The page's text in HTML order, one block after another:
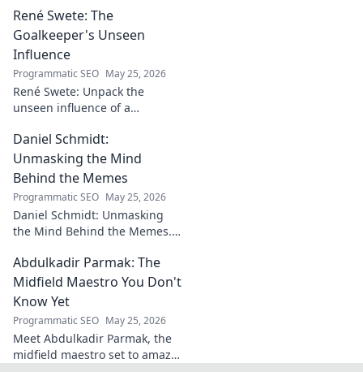
Uncover his triumphs and
challenges.
René Swete: The
Goalkeeper's Unseen
Influence
Programmatic SEO May 25, 2026
René Swete: Unpack the
unseen influence of a
impact beyond saves in this
must-read blog post!
Daniel Schmidt:
Unmasking the Mind
Behind the Memes
Programmatic SEO May 25, 2026
Daniel Schmidt: Unmasking
the Mind Behind the Memes.
and the impact he has on
internet culture. Click to
uncover!
Abdulkadir Parmak: The
Midfield Maestro You Don't
Know Yet
Programmatic SEO May 25, 2026
Meet Abdulkadir Parmak, the
midfield maestro set to amaze